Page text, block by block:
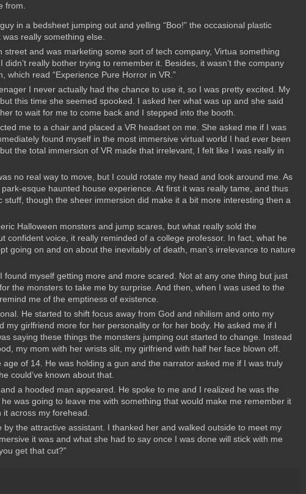
from.
in a bedsheet jumping out and yelling “Boo!” the occasional plastic
really something else.
and was marketing some sort of tech company, Virtua something
really bother trying to remember it. Besides, it wasn’t the company
read “Experience Pure Horror in VR.”
I never actually had the chance to use it, so I was pretty excited. My
this time she seemed spooked. I asked her what was up and she said
to wait for me to come back and I stepped into the booth.
me to a chair and placed a VR headset on me. She asked me if I was
found myself in the most immersive virtual world I had ever been
the total immersion of VR made that irrelevant, I felt like I was really in
no real way to move, but I could rotate my head and look around me. As
esque haunted house experience. At first it was really tame, and thus
though the sheer immersion did make it a bit more interesting then a
Halloween monsters and jump scares, but what really sold the
voice, it really reminded of a college professor. In fact, what he
going on and on about the inevitably of death, man’s irrelevance to nature
myself getting more and more scared. Not at any one thing but just
the monsters to take me by surprise. And then, when I was used to the
me of the emptiness of existence.
He started to shift focus away from God and nihilism and onto my
girlfriend more for her personality or for her body. He asked me if I
saying these things the monsters jumping out started to change. Instead
my mom with her wrists slit, my girlfriend with half her face blown off.
of 14. He was holding a gun and the narrator asked me if I was truly
could’ve known about that.
a hooded man appeared. He spoke to me and I realized he was the
was going to leave me with something that would make me remember it
across my forehead.
the attractive assistant. I thanked her and walked outside to meet my
it was and what she had to say once I was done will stick with me
get that cut?”